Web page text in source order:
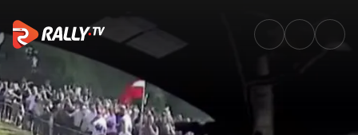
SS11 Full Stage Replay | Tet